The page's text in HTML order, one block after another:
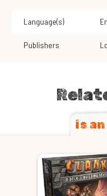
Language(s)
Publishers
is